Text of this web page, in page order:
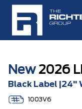
New2026
Black Label |24"
1003V6